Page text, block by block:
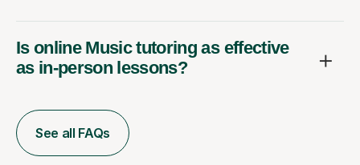
Is online Music tutoring as effective
as in-person lessons?
See all FAQs